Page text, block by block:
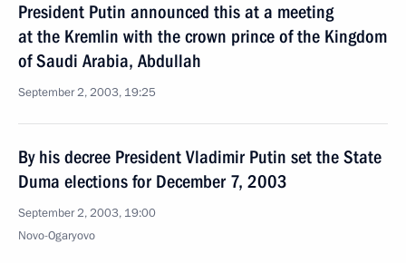
President Putin announced this at a meeting
at the Kremlin with the crown prince of the Kingdom
of Saudi Arabia, Abdullah
September 2, 2003, 19:25
By his decree President Vladimir Putin set the State
Duma elections for December 7, 2003
September 2, 2003, 19:00
Novo-Ogaryovo